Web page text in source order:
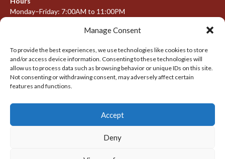
Manage Consent
To provide the best experiences, we use technologies like cookies to store
and/or access device information. Consenting to these technologies will
allow us to process data such as browsing behavior or unique IDs on this site.
Not consenting or withdrawing consent, may adversely affect certain
features and functions.
Accept
Deny
Monday–Friday: 7:00AM to 11:00PM
META
Log in